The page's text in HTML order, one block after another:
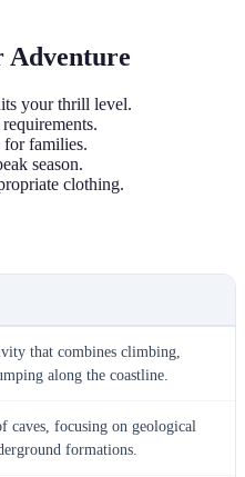
Adventure
your thrill level.
for families.
season.
clothing.
that combines climbing,
along the coastline.
caves, focusing on geological
formations.